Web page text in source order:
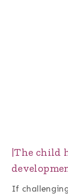
|The child
If